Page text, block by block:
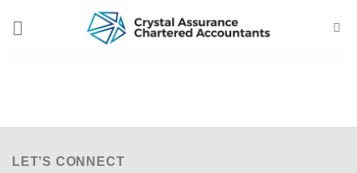
LET’S CONNECT